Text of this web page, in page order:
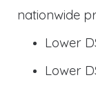
nationwide
Lower
Lower